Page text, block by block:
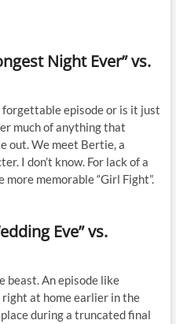
Night Ever” vs.
forgettable episode or is it just
much of anything that
out. We meet Bertie, a
I don’t know. For lack of a
memorable “Girl Fight”.
Eve” vs.
beast. An episode like
right at home earlier in the
during a truncated final